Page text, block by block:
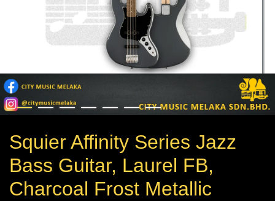
Squier Affinity Series Jazz
Bass Guitar, Laurel FB,
Charcoal Frost Metallic